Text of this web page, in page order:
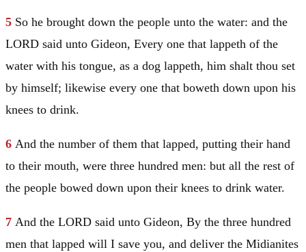
5 So he brought down the people unto the water: and the
LORD said unto Gideon, Every one that lappeth of the
water with his tongue, as a dog lappeth, him shalt thou set
by himself; likewise every one that boweth down upon his
knees to drink.
6 And the number of them that lapped, putting their hand
to their mouth, were three hundred men: but all the rest of
the people bowed down upon their knees to drink water.
7 And the LORD said unto Gideon, By the three hundred
men that lapped will I save you, and deliver the Midianites